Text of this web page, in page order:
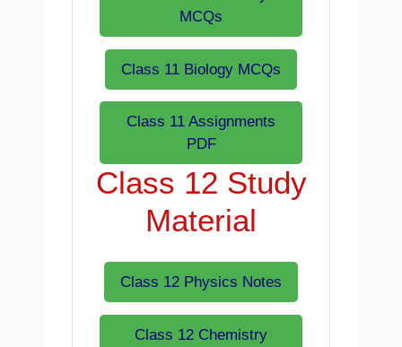
MCQs
Class 11 Biology MCQs
Class 11 Assignments
PDF
Class 12 Study
Material
Class 12 Physics Notes
Class 12 Chemistry